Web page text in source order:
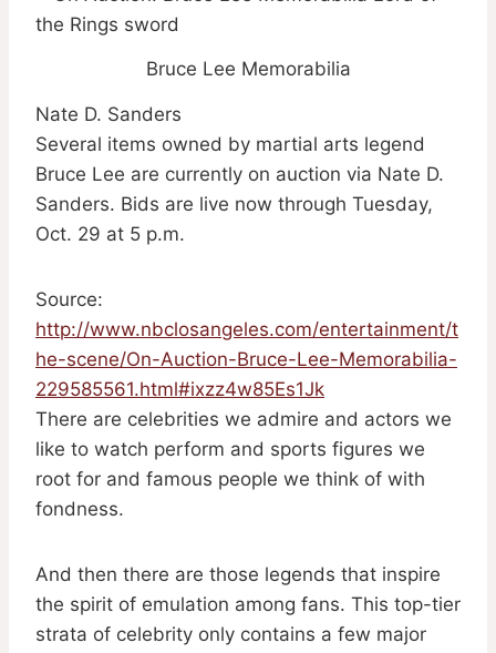
Bruce Lee Memorabilia
Nate D. Sanders
Several items owned by martial arts legend
Bruce Lee are currently on auction via Nate D.
Sanders. Bids are live now through Tuesday,
Oct. 29 at 5 p.m.
Source:
http://www.nbclosangeles.com/entertainment/t
he-scene/On-Auction-Bruce-Lee-Memorabilia-
229585561.html#ixzz4w85Es1Jk
There are celebrities we admire and actors we
like to watch perform and sports figures we
root for and famous people we think of with
fondness.
And then there are those legends that inspire
the spirit of emulation among fans. This top-tier
strata of celebrity only contains a few major